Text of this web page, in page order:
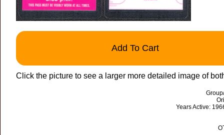
Add To Cart
Click the picture to see a larger more detailed image of
Years Active: